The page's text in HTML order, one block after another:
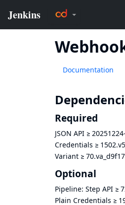
Documentation
Required
JSON API ≥
Credentials ≥
Variant ≥
Optional
Pipeline: Step API ≥
Plain Credentials ≥